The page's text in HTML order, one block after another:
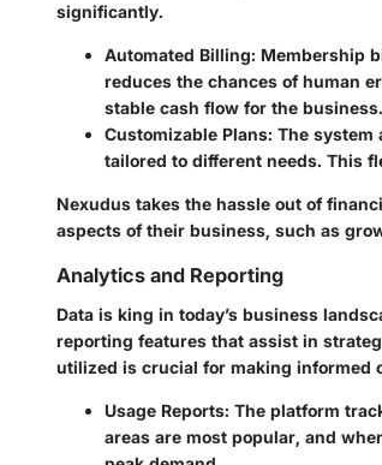
significantly.
Automated Billing: Membership
reduces the chances of human
stable cash flow for the business.
Customizable Plans: The system
tailored to different needs. This
Nexudus takes the hassle out of
aspects of their business, such as
Analytics and Reporting
Data is king in today’s business
reporting features that assist in
utilized is crucial for making informed
Usage Reports: The platform
areas are most popular, and